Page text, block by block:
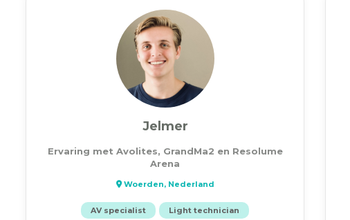
Jelmer
Ervaring met Avolites, GrandMa2 en Resolume
Arena
Woerden, Nederland
AV specialist Light technician